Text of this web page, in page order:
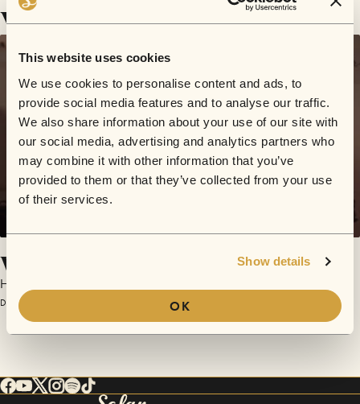
This website uses cookies
We use cookies to personalise content and ads, to
provide social media features and to analyse our traffic.
We also share information about your use of our site with
our social media, advertising and analytics partners who
may combine it with other information that you’ve
provided to them or that they’ve collected from your use
of their services.
Show details
OK
Videos
Where We Belong
HNTR
December 10, 2016 | Sofar London